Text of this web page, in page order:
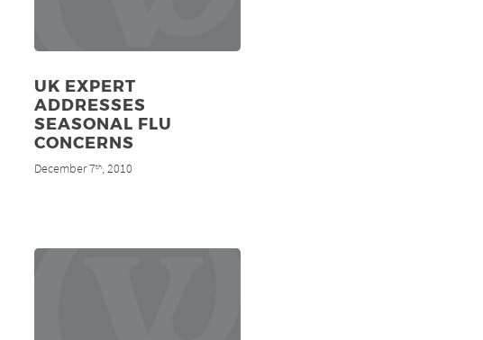
UK EXPERT
ADDRESSES
SEASONAL FLU
CONCERNS
December 7th, 2010